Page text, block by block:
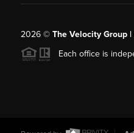
2026© The Velocity Group
Each office is